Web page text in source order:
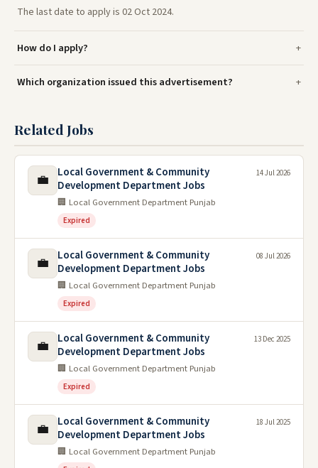
The last date to apply is 02 Oct 2024.
How do I apply?
Which organization issued this advertisement?
Related Jobs
💼
Local Government & Community
Development Department Jobs
🏢 Local Government Department Punjab
Expired
14 Jul 2026
💼
Local Government & Community
Development Department Jobs
🏢 Local Government Department Punjab
Expired
08 Jul 2026
💼
Local Government & Community
Development Department Jobs
🏢 Local Government Department Punjab
Expired
13 Dec 2025
💼
Local Government & Community
Development Department Jobs
🏢 Local Government Department Punjab
18 Jul 2025